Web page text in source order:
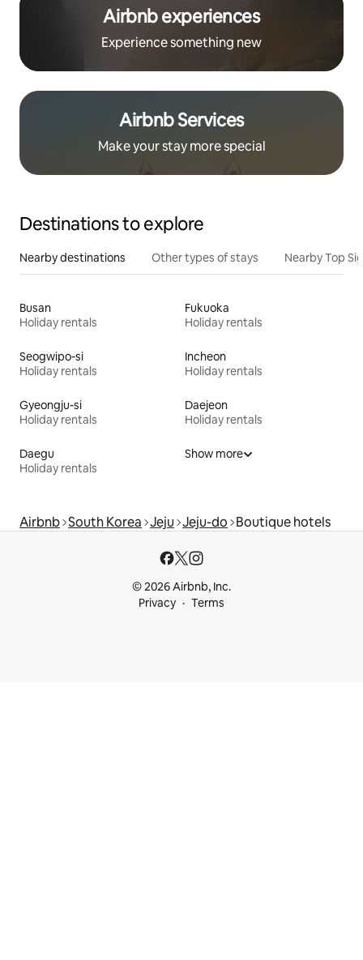
Airbnb experiences
Experience something new
Airbnb Services
Make your stay more special
Destinations to explore
Nearby destinations Other types of stays Nearby Top
Busan
Holiday rentals
Fukuoka
Holiday rentals
Seogwipo-si
Holiday rentals
Incheon
Holiday rentals
Gyeongju-si
Holiday rentals
Daejeon
Holiday rentals
Daegu
Holiday rentals
Show more
Airbnb South Korea Jeju Jeju-do Boutique hotels
© 2026 Airbnb, Inc.
Privacy
Terms